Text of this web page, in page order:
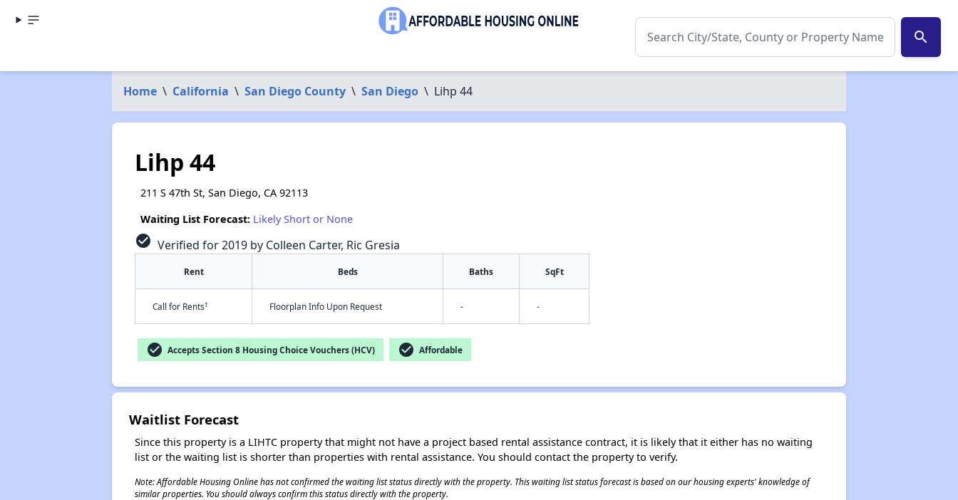
search
Home \ California \ San Diego County \ San Diego \ Lihp 44
Lihp 44
211 S 47th St, San Diego, CA 92113
Waiting List Forecast: Likely Short or None
check_circle Verified for 2019 by Colleen Carter, Ric Gresia
Rent Beds Baths SqFt
Call for Rents† Floorplan Info Upon Request - -
check_circle Accepts Section 8 Housing Choice Vouchers (HCV) check_circle Affordable
Waitlist Forecast
Since this property is a LIHTC property that might not have a project based rental assistance contract, it is likely that it either has no waiting
list or the waiting list is shorter than properties with rental assistance. You should contact the property to verify.
Note: Affordable Housing Online has not confirmed the waiting list status directly with the property. This waiting list status forecast is based on our housing experts' knowledge of
similar properties. You should always confirm this status directly with the property.